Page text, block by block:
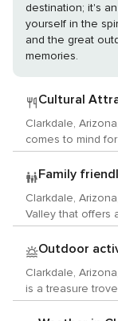
destination; it's
yourself in the
and the great
memories.
Cultural
Clarkdale,
comes to mind
nestled in the
history, and local
experience. Begin your cultural exploration at the Clarkdale
Historical
comes to life
original Clarkdale
historical ambiance. For those interested in the
Copper Art
showcases a
from functional
Family
Clarkdale,
Valley that offers
delight children
history and
a perfect backdrop
of the main
Railroad. This
Outdoor
Clarkdale,
is a treasure
for those who